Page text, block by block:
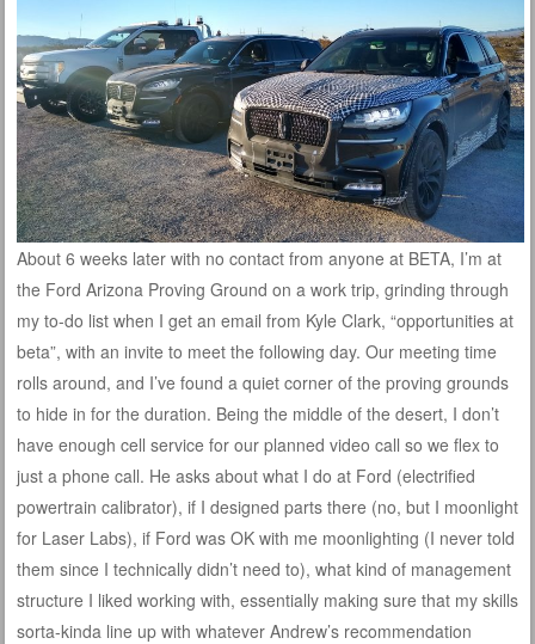
About 6 weeks later with no contact from anyone at BETA, I’m at
the Ford Arizona Proving Ground on a work trip, grinding through
my to-do list when I get an email from Kyle Clark, “opportunities at
beta”, with an invite to meet the following day. Our meeting time
rolls around, and I’ve found a quiet corner of the proving grounds
to hide in for the duration. Being the middle of the desert, I don’t
have enough cell service for our planned video call so we flex to
just a phone call. He asks about what I do at Ford (electrified
powertrain calibrator), if I designed parts there (no, but I moonlight
for Laser Labs), if Ford was OK with me moonlighting (I never told
them since I technically didn’t need to), what kind of management
structure I liked working with, essentially making sure that my skills
sorta-kinda line up with whatever Andrew’s recommendation